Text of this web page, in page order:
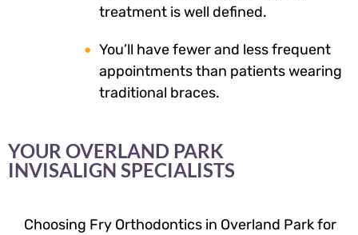
treatment is well defined.
You’ll have fewer and less frequent
appointments than patients wearing
traditional braces.
YOUR OVERLAND PARK
INVISALIGN SPECIALISTS
Choosing Fry Orthodontics in Overland Park for